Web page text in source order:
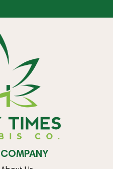
COMPANY